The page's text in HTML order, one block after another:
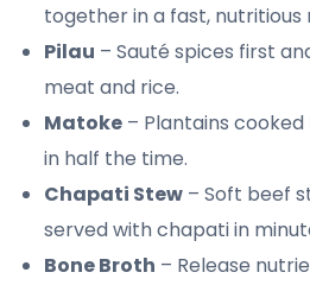
together in a fast, nutritious
Pilau – Sauté spices first
meat and rice.
Matoke – Plantains
in half the time.
Chapati Stew – Soft beef
served with chapati in
Bone Broth – Release